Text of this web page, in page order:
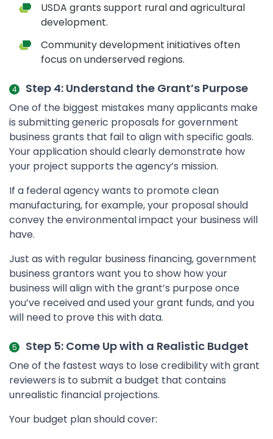
USDA grants support rural and agricultural
development.
Community development initiatives often
focus on underserved regions.
Step 4: Understand the Grant’s Purpose
One of the biggest mistakes many applicants make
is submitting generic proposals for government
business grants that fail to align with specific goals.
Your application should clearly demonstrate how
your project supports the agency’s mission.
If a federal agency wants to promote clean
manufacturing, for example, your proposal should
convey the environmental impact your business will
have.
Just as with regular business financing, government
business grantors want you to show how your
business will align with the grant’s purpose once
you’ve received and used your grant funds, and you
will need to prove this with data.
Step 5: Come Up with a Realistic Budget
One of the fastest ways to lose credibility with grant
reviewers is to submit a budget that contains
unrealistic financial projections.
Your budget plan should cover: